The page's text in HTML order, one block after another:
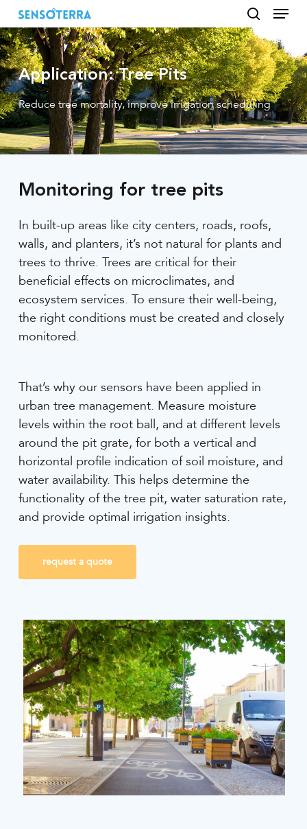
Skip
to
main
content
Menu
Application: Tree Pits
Reduce tree mortality, improve irrigation scheduling
Monitoring for tree pits
In built-up areas like city centers, roads, roofs,
walls, and planters, it’s not natural for plants and
trees to thrive. Trees are critical for their
beneficial effects on microclimates, and
ecosystem services. To ensure their well-being,
the right conditions must be created and closely
monitored.
That’s why our sensors have been applied in
urban tree management. Measure moisture
levels within the root ball, and at different levels
around the pit grate, for both a vertical and
horizontal profile indication of soil moisture, and
water availability. This helps determine the
functionality of the tree pit, water saturation rate,
and provide optimal irrigation insights.
request a quote